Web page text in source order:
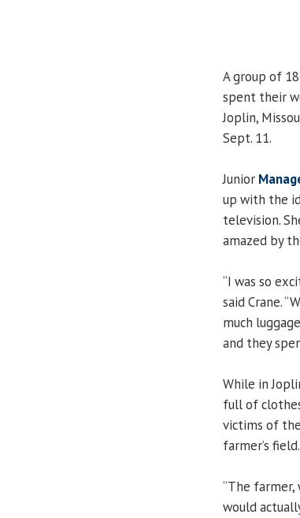
A group of
spent their
Joplin,
Sept. 11.
Junior
up with the
television.
amazed by
“I was so
said Crane.
much
and they
While in
full of
victims of
farmer’s field.
“The
would